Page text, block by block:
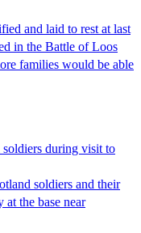
and laid to rest at last
in the Battle of Loos
families would be able
soldiers during visit to
soldiers and their
at the base near